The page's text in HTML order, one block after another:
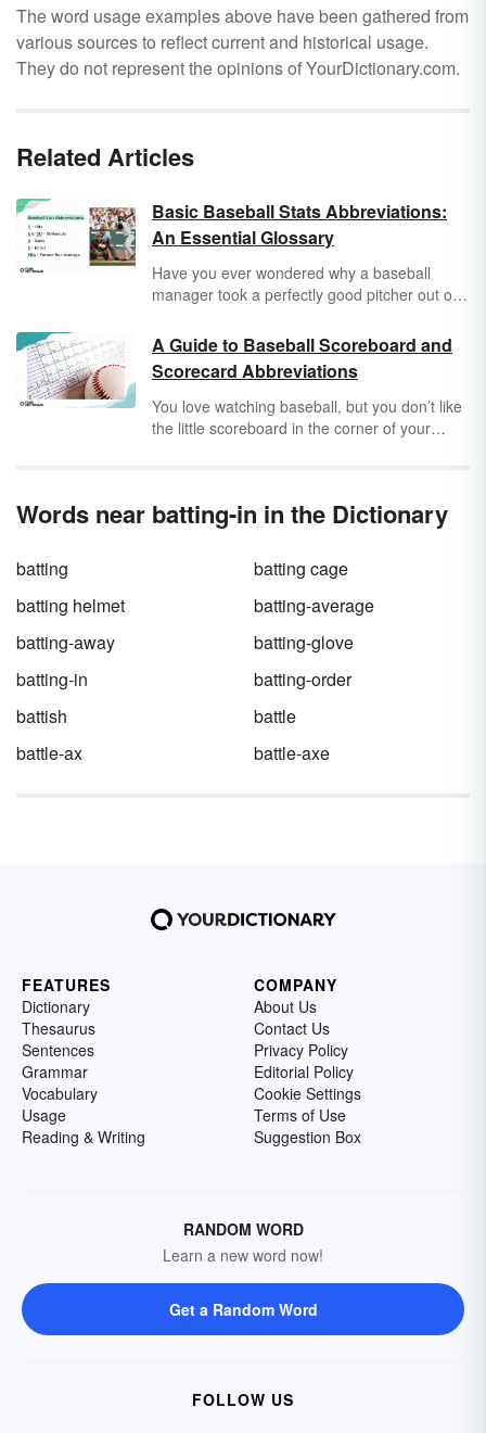
The word usage examples above have been gathered from
various sources to reflect current and historical usage.
They do not represent the opinions of YourDictionary.com.
Related Articles
Basic Baseball Stats Abbreviations:
An Essential Glossary
Have you ever wondered why a baseball
manager took a perfectly good pitcher out of
end of the batting lineup? It’s not because
he’s a mean guy — it’s because he knows
how to balance his team’s stats. And once you
learn the most common baseball stats
abbreviations, you’ll spend less time yelling at
A Guide to Baseball Scoreboard and
Scorecard Abbreviations
You love watching baseball, but you don’t like
the little scoreboard in the corner of your
Major League scorekeepers, and hardcore
their own scorecard. Once you know the
shorthand for baseball scorecards, you’ll
never look at that little scoreboard on your
Words near batting-in in the Dictionary
batting
batting cage
batting helmet
batting-average
batting-away
batting-glove
batting-in
batting-order
battish
battle
battle-ax
battle-axe
FEATURES
Dictionary
Thesaurus
Sentences
Grammar
Vocabulary
Usage
Reading & Writing
COMPANY
About Us
Contact Us
Privacy Policy
Editorial Policy
Cookie Settings
Terms of Use
Suggestion Box
RANDOM WORD
Learn a new word now!
Get a Random Word
FOLLOW US